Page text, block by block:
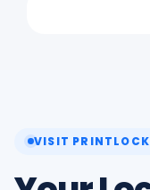
VISIT